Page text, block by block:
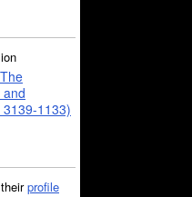
1133)
profile